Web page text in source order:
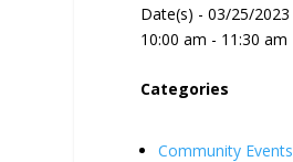
Date(s) - 03/25/2023
10:00 am - 11:30 am
Categories
Community Events